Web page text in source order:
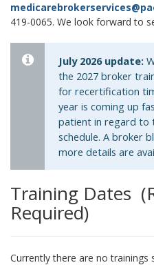
419-0065. We look forward to
July 2026 update:
the 2027 broker
for recertification
year is coming up
patient in regard to
schedule. A broker
more details are
Training Dates
Required)
Currently there are no trainings